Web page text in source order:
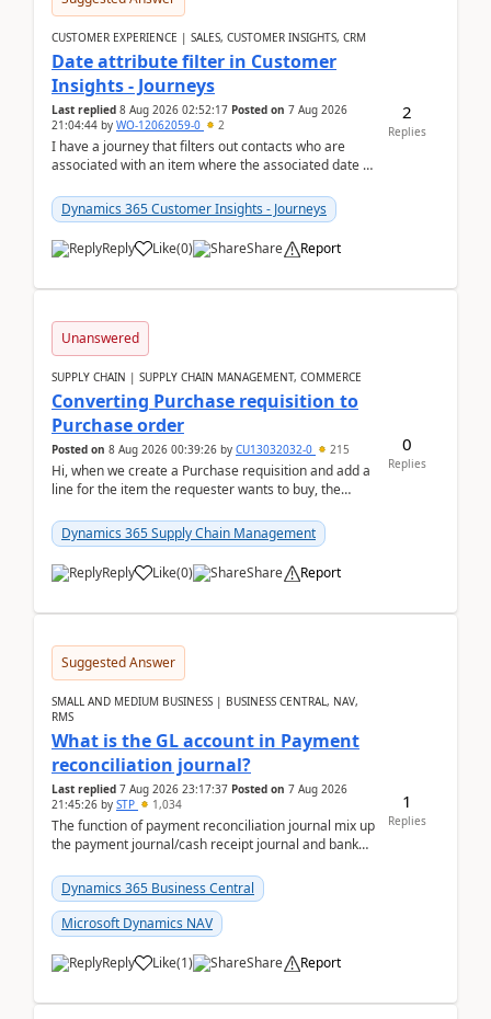
CUSTOMER EXPERIENCE | SALES, CUSTOMER INSIGHTS, CRM
Date attribute filter in Customer
Insights - Journeys
Last replied 8 Aug 2026 02:52:17 Posted on 7 Aug 2026
21:04:44 by WO-12062059-0 2
I have a journey that filters out contacts who are
associated with an item where the associated date is
Dynamics 365 Customer Insights - Journeys
Reply Like(0) Share Report
2
Replies
Unanswered
SUPPLY CHAIN | SUPPLY CHAIN MANAGEMENT, COMMERCE
Converting Purchase requisition to
Purchase order
Posted on 8 Aug 2026 00:39:26 by CU13032032-0 215
Hi, when we create a Purchase requisition and add a
line for the item the requester wants to buy, the
Dynamics 365 Supply Chain Management
Reply Like(0) Share Report
0
Replies
Suggested Answer
SMALL AND MEDIUM BUSINESS | BUSINESS CENTRAL, NAV,
RMS
What is the GL account in Payment
reconciliation journal?
Last replied 7 Aug 2026 23:17:37 Posted on 7 Aug 2026
21:45:26 by STP 1,034
The function of payment reconciliation journal mix up
the payment journal/cash receipt journal and bank
Dynamics 365 Business Central
Microsoft Dynamics NAV
Reply Like(1) Share Report
1
Replies